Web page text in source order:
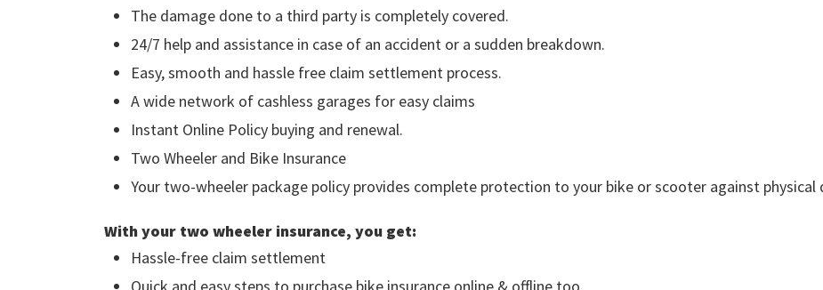
The damage done to a third party is completely covered.
24/7 help and assistance in case of an accident or a sudden breakdown.
Easy, smooth and hassle free claim settlement process.
A wide network of cashless garages for easy claims
Instant Online Policy buying and renewal.
Two Wheeler and Bike Insurance
Your two-wheeler package policy provides complete protection to your bike or scooter against
With your two wheeler insurance, you get:
Hassle-free claim settlement
Quick and easy steps to purchase bike insurance online & offline too